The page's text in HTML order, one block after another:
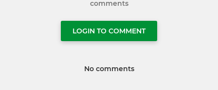
comments
LOGIN TO COMMENT
No comments